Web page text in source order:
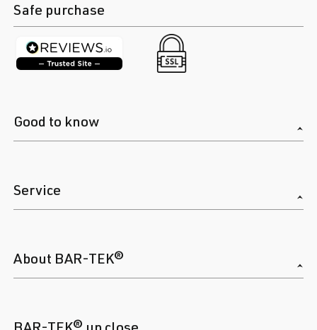
Safe purchase
Good to know
Service
About BAR-TEK®